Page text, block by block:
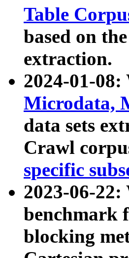
Table
based on
extraction.
2024-01-08:
Microdata,
data sets
Crawl
specific
2023-06-22:
benchmark
blocking